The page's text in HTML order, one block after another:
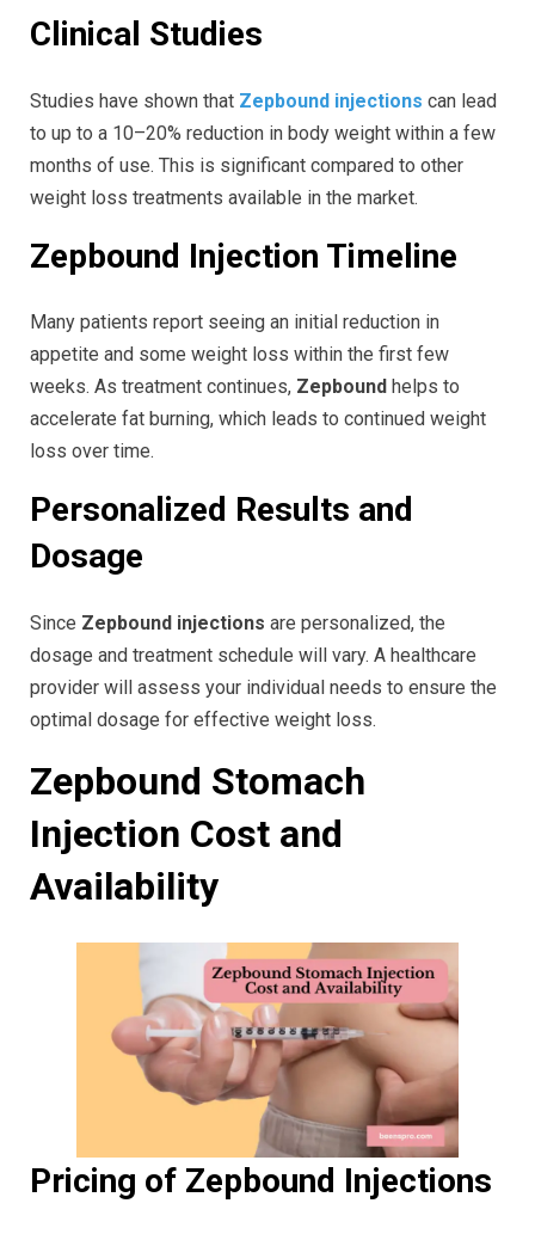
Clinical Studies
Studies have shown that Zepbound injections can lead
to up to a 10–20% reduction in body weight within a few
months of use. This is significant compared to other
weight loss treatments available in the market.
Zepbound Injection Timeline
Many patients report seeing an initial reduction in
appetite and some weight loss within the first few
weeks. As treatment continues, Zepbound helps to
accelerate fat burning, which leads to continued weight
loss over time.
Personalized Results and
Dosage
Since Zepbound injections are personalized, the
dosage and treatment schedule will vary. A healthcare
provider will assess your individual needs to ensure the
optimal dosage for effective weight loss.
Zepbound Stomach
Injection Cost and
Availability
Pricing of Zepbound Injections